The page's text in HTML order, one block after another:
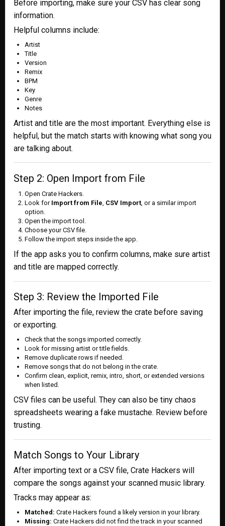
Before importing, make sure your CSV has clear song
information.
Helpful columns include:
Artist
Title
Version
Remix
BPM
Key
Genre
Notes
Artist and title are the most important. Everything else is
helpful, but the match starts with knowing what song you
are talking about.
Step 2: Open Import from File
Open Crate Hackers.
Look for Import from File CSV Import , or a similar import
option.
Open the import tool.
Choose your CSV file.
Follow the import steps inside the app.
If the app asks you to confirm columns, make sure artist
and title are mapped correctly.
Step 3: Review the Imported File
After importing the file, review the crate before saving
or exporting.
Check that the songs imported correctly.
Look for missing artist or title fields.
Remove duplicate rows if needed.
Remove songs that do not belong in the crate.
Confirm clean, explicit, remix, intro, short, or extended versions
when listed.
CSV files can be useful. They can also be tiny chaos
spreadsheets wearing a fake mustache. Review before
trusting.
Match Songs to Your Library
After importing text or a CSV file, Crate Hackers will
compare the songs against your scanned music library.
Tracks may appear as:
Matched: Crate Hackers found a likely version in your library.
Missing: Crate Hackers did not find the track in your scanned